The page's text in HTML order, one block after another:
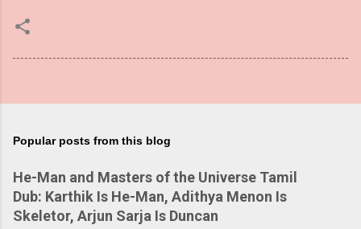
Popular posts from this blog
He-Man and Masters of the Universe Tamil
Dub: Karthik Is He-Man, Adithya Menon Is
Skeletor, Arjun Sarja Is Duncan